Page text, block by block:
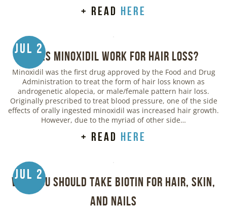
+ read here
Jul 2
Does Minoxidil Work for Hair Loss?
Minoxidil was the first drug approved by the Food and Drug
Administration to treat the form of hair loss known as
androgenetic alopecia, or male/female pattern hair loss.
Originally prescribed to treat blood pressure, one of the side
effects of orally ingested minoxidil was increased hair growth.
However, due to the myriad of other side…
+ read here
Jul 2
Why You Should Take Biotin for Hair, Skin,
and Nails